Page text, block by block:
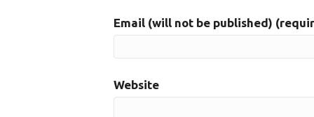
Email (will not be published)
Website